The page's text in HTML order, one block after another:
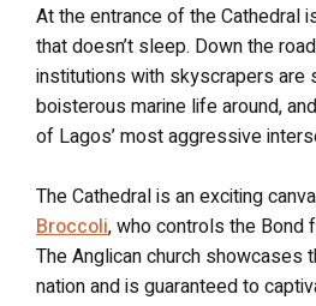
At the entrance of the Cathedral
that doesn’t sleep. Down the
institutions with skyscrapers are
boisterous marine life around,
of Lagos’ most aggressive
The Cathedral is an exciting
Broccoli, who controls the Bond
The Anglican church showcases
nation and is guaranteed to